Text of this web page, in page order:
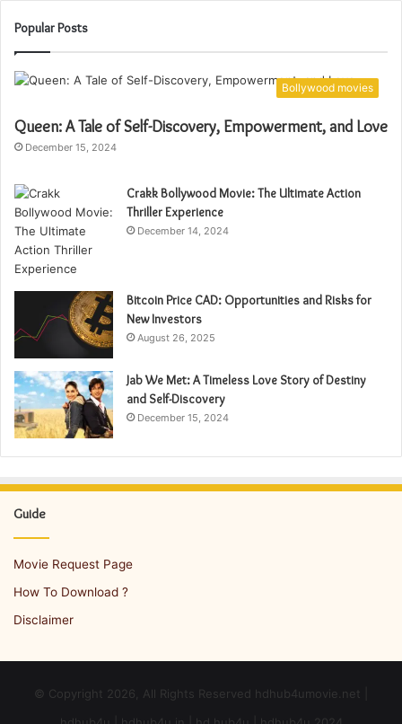
Popular Posts
Bollywood movies
Queen: A Tale of Self-Discovery, Empowerment, and Love
December 15, 2024
Crakk Bollywood Movie: The Ultimate Action
Thriller Experience
December 14, 2024
Bitcoin Price CAD: Opportunities and Risks for
New Investors
August 26, 2025
Jab We Met: A Timeless Love Story of Destiny
and Self-Discovery
December 15, 2024
Guide
Movie Request Page
How To Download ?
Disclaimer
© Copyright 2026, All Rights Reserved hdhub4umovie.net |